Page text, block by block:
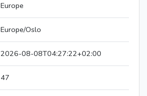
Europe
Europe/Oslo
2026-08-08T04:27:22+02:00
47